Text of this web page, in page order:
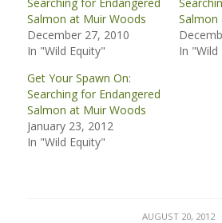
Salmon at Muir Woods
December 27, 2010
In "Wild Equity"
Salmon
In "Wild
Get Your Spawn On:
Searching for Endangered
Salmon at Muir Woods
January 23, 2012
In "Wild Equity"
AUGUST 20, 2012